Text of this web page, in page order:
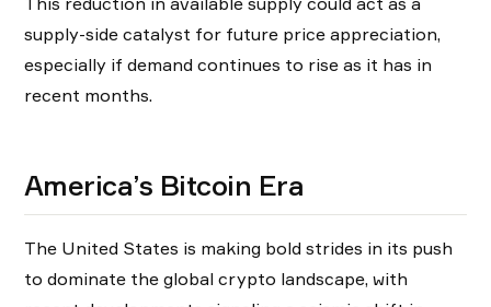
supply-side catalyst for future price appreciation,
especially if demand continues to rise as it has in
recent months.
America’s Bitcoin Era
The United States is making bold strides in its push
to dominate the global crypto landscape, with